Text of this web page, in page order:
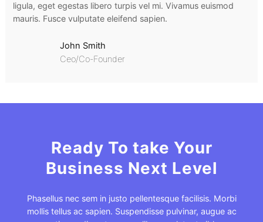
ligula, eget egestas libero turpis vel mi. Vivamus euismod
mauris. Fusce vulputate eleifend sapien.
John Smith
Ceo/Co-Founder
Ready To take Your
Business Next Level
Phasellus nec sem in justo pellentesque facilisis. Morbi
mollis tellus ac sapien. Suspendisse pulvinar, augue ac